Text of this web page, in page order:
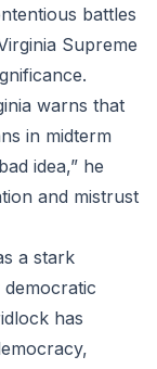
battles
Supreme
warns that
in midterm
idea,” he
and mistrust
a stark
has